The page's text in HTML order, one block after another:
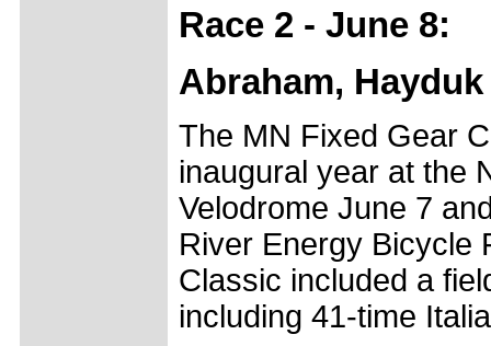
Race 2 - June 8:
Abraham,
The MN Fixed Gear
inaugural year at the
Velodrome June 7
River Energy Bicycle
Classic included a
including 41-time